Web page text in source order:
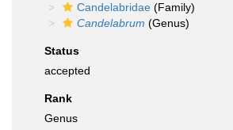
Candelabridae (Family)
Candelabrum (Genus)
Status
accepted
Rank
Genus